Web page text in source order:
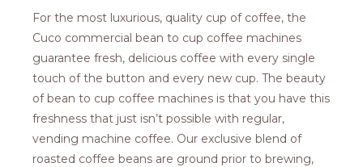
For the most luxurious, quality cup of coffee, the
Cuco commercial bean to cup coffee machines
guarantee fresh, delicious coffee with every single
touch of the button and every new cup. The beauty
of bean to cup coffee machines is that you have this
freshness that just isn’t possible with regular,
vending machine coffee. Our exclusive blend of
roasted coffee beans are ground prior to brewing,